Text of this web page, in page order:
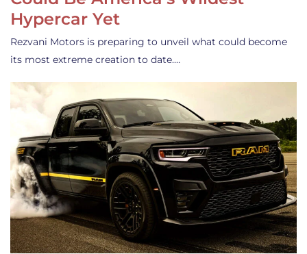
Hypercar Yet
Rezvani Motors is preparing to unveil what could become
its most extreme creation to date.…